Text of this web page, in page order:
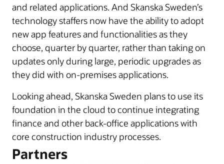
and related applications. And Skanska Sweden’s
technology staffers now have the ability to adopt
new app features and functionalities as they
choose, quarter by quarter, rather than taking on
updates only during large, periodic upgrades as
they did with on-premises applications.
Looking ahead, Skanska Sweden plans to use its
foundation in the cloud to continue integrating
finance and other back-office applications with
core construction industry processes.
Partners